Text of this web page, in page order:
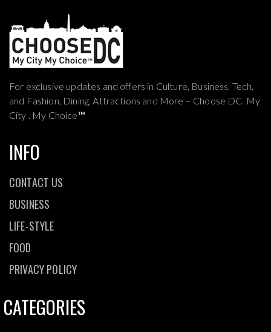
For exclusive updates and offers in Culture, Business, Tech,
and Fashion, Dining, Attractions and More – Choose DC. My
City . My Choice™
INFO
CONTACT US
BUSINESS
LIFE-STYLE
FOOD
PRIVACY POLICY
CATEGORIES